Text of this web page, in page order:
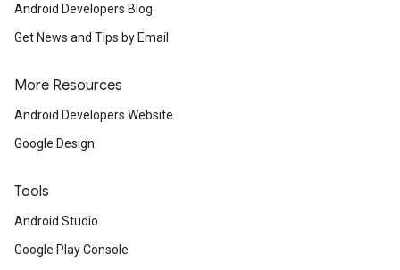
Android Developers Blog
Get News and Tips by Email
More Resources
Android Developers Website
Google Design
Tools
Android Studio
Google Play Console